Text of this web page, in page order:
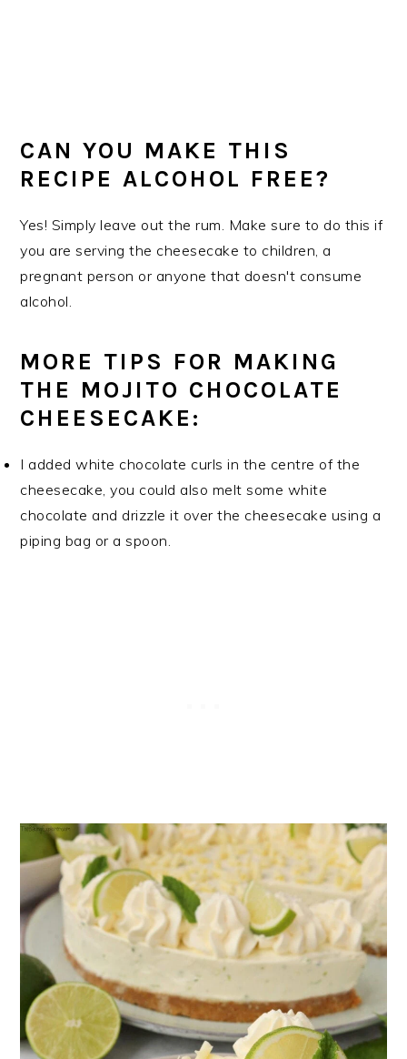
CAN YOU MAKE THIS
RECIPE ALCOHOL FREE?
Yes! Simply leave out the rum. Make sure to do this if
you are serving the cheesecake to children, a
pregnant person or anyone that doesn't consume
alcohol.
MORE TIPS FOR MAKING
THE MOJITO CHOCOLATE
CHEESECAKE:
I added white chocolate curls in the centre of the
cheesecake, you could also melt some white
chocolate and drizzle it over the cheesecake using a
piping bag or a spoon.